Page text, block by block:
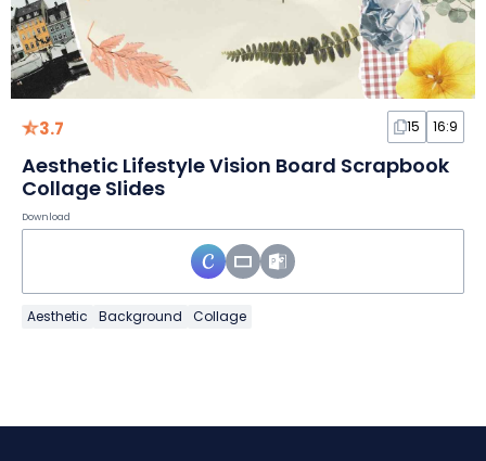
3.7 15 16:9
Aesthetic Lifestyle Vision Board Scrapbook
Collage Slides
Download
Aesthetic Background Collage